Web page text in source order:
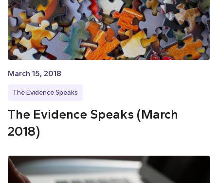
March 15, 2018
The Evidence Speaks
The Evidence Speaks (March
2018)